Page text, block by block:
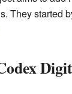
They started